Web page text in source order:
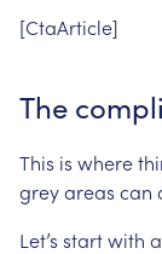
[CtaArticle]
The
This is where
greyareas can
Let’s startwith a